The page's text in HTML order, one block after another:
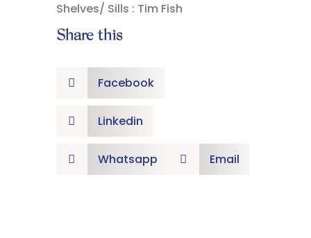
Shelves/ Sills : Tim Fish
Share this
 Facebook
 Linkedin
 Whatsapp  Email